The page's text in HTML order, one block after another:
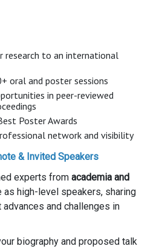
research to an international
oral and poster sessions
in peer-reviewed
Poster Awards
network and visibility
& Invited Speakers
experts from academia and
as high-level speakers, sharing
and challenges in
biography and proposed talk